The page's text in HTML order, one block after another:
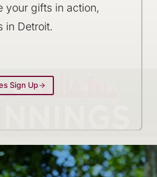
your gifts in action,
in Detroit.
Sign Up